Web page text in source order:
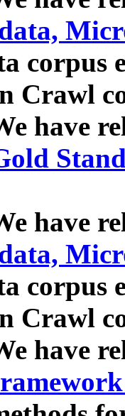
corpus
Crawl
have
have
corpus
Crawl
have